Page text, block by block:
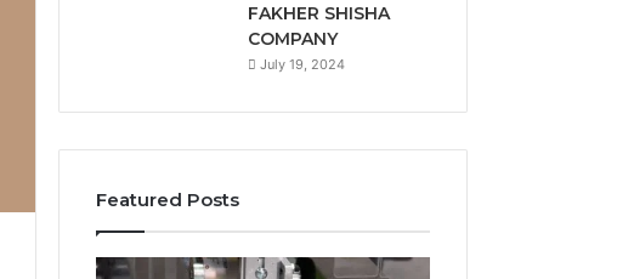
FAKHER SHISHA
COMPANY
July 19, 2024
Featured Posts
Ways